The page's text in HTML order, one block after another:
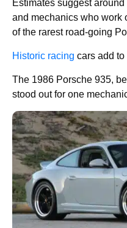
Estimates suggest
and mechanics who work
of the rarest road-going
Historic racing cars add to
The 1986 Porsche 935,
stood out for one